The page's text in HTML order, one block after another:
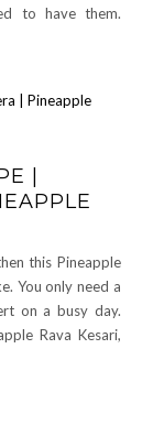
to have them.
|
this Pineapple
You only need a
on a busy day.
Rava Kesari,